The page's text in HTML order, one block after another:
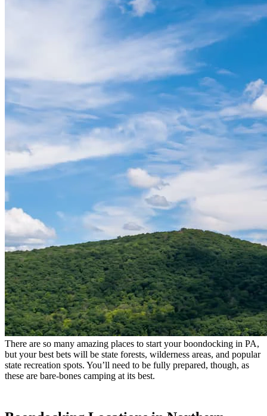
There are so many amazing places to start your boondocking in PA,
but your best bets will be state forests, wilderness areas, and popular
state recreation spots. You’ll need to be fully prepared, though, as
these are bare-bones camping at its best.